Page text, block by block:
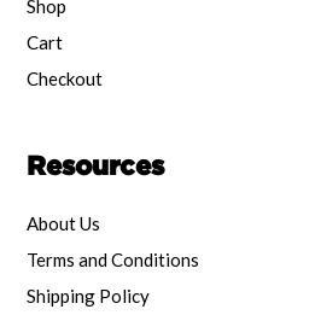
Shop
Cart
Checkout
Resources
About Us
Terms and Conditions
Shipping Policy